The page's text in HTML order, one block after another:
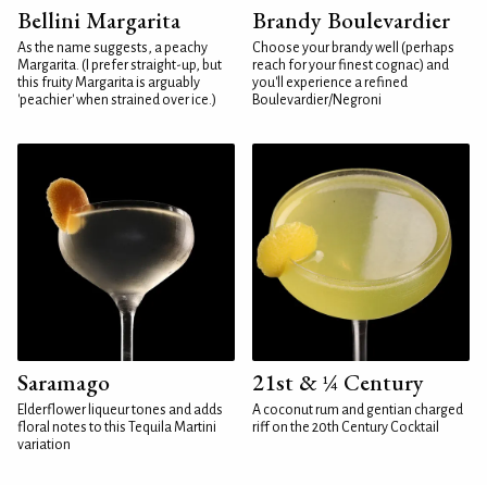
Bellini Margarita
As the name suggests, a peachy
Margarita. (I prefer straight-up, but
this fruity Margarita is arguably
'peachier' when strained over ice.)
Brandy Boulevardier
Choose your brandy well (perhaps
reach for your finest cognac) and
you'll experience a refined
Boulevardier/Negroni
Saramago
Elderflower liqueur tones and adds
floral notes to this Tequila Martini
variation
21st & ¼ Century
A coconut rum and gentian charged
riff on the 20th Century Cocktail